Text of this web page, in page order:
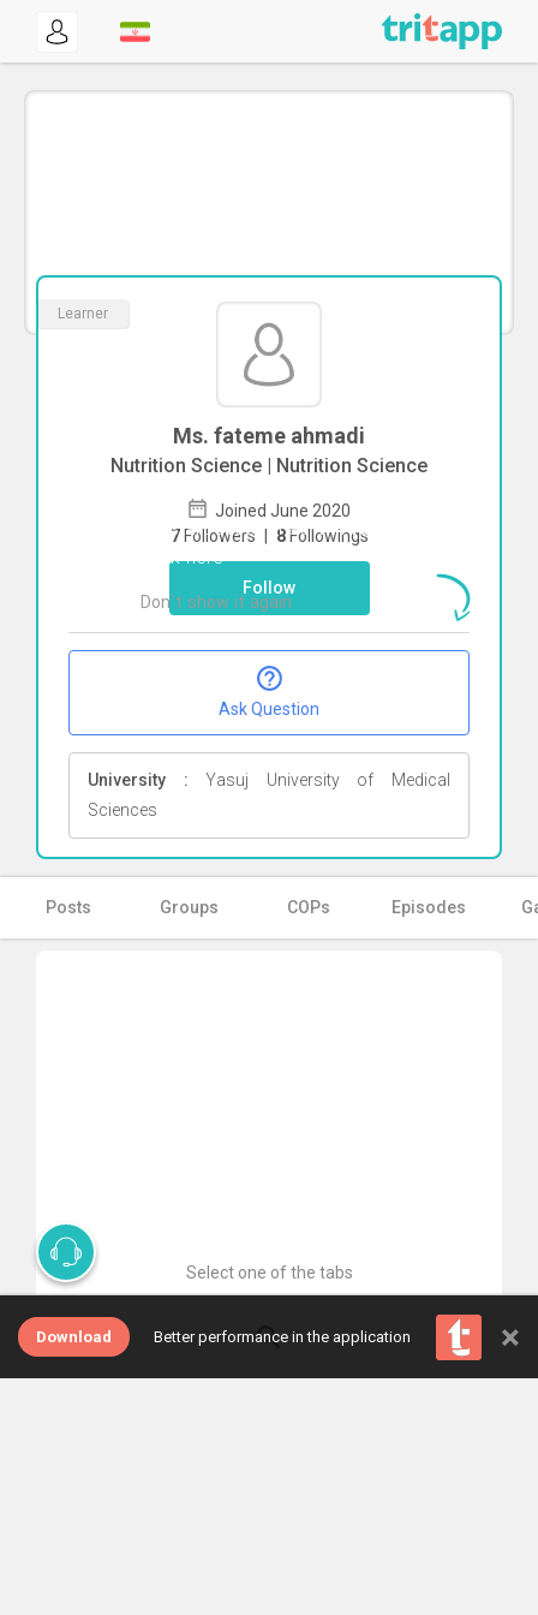
Learner
Ms. fateme ahmadi
Nutrition Science | Nutrition Science
Joined June 2020
7 Followers | 8 Followings
Follow
Ask Question
University :Yasuj University of Medical
Sciences
Posts Groups COPs Episodes
Select one of the tabs
Download Better performance in the application ×
To start direct chat withfateme ahmadi
Click here
Don`t show it again